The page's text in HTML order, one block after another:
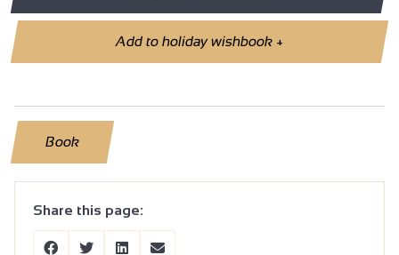
Add to holiday wishbook+
Book
Share this page: